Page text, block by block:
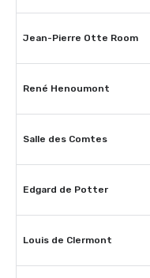
Jean-Pierre Otte Room
René Henoumont
Salle des Comtes
Edgard de Potter
Louis de Clermont